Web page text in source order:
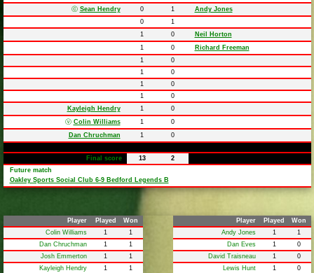
ⓒ Sean Hendry 0 1
Andy Jones
0
1
1
0
Neil Horton
1
0
Richard Freeman
1
0
1
0
1
0
1
0
Kayleigh Hendry
1
0
ⓥ Colin Williams 1
0
Dan Chruchman
1 0
Final score 13
2
Future match
Oakley Sports Social Club 6-9 Bedford Legends B
Player Played Won Player Played
Won
Colin Williams
1 1 Andy Jones 1
1
Dan Chruchman
1 1 Dan Eves 1
0
Josh Emmerton
1 1 David Traisneau 1
0
Kayleigh Hendry
1 1 Lewis Hunt 1
0